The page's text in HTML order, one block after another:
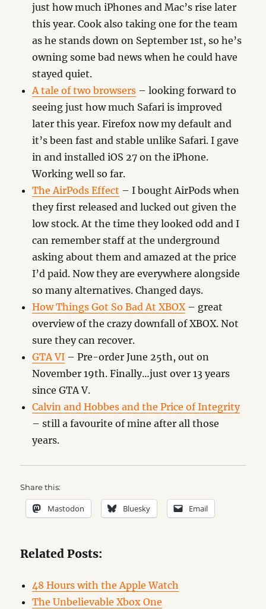
just how much iPhones and Mac’s rise later
this year. Cook also taking one for the team
as he stands down on September 1st, so he’s
owning some bad news when he could have
stayed quiet.
A tale of two browsers – looking forward to
seeing just how much Safari is improved
later this year. Firefox now my default and
it’s been fast and stable unlike Safari. I gave
in and installed iOS 27 on the iPhone.
Working well so far.
The AirPods Effect – I bought AirPods when
they first released and lucked out given the
low stock. At the time they looked odd and I
can remember staff at the underground
asking about them and amazed at the price
I’d paid. Now they are everywhere alongside
so many alternatives. Changed days.
How Things Got So Bad At XBOX– great
overview of the crazy downfall of XBOX. Not
sure they can recover.
GTA VI – Pre-order June 25th, out on
November 19th. Finally…just over 13 years
since GTA V.
Calvin and Hobbes and the Price of Integrity
– still a favourite of mine after all those
years.
Share this:
Mastodon Bluesky Email
Related Posts:
48 Hours with the Apple Watch
The Unbelievable Xbox One